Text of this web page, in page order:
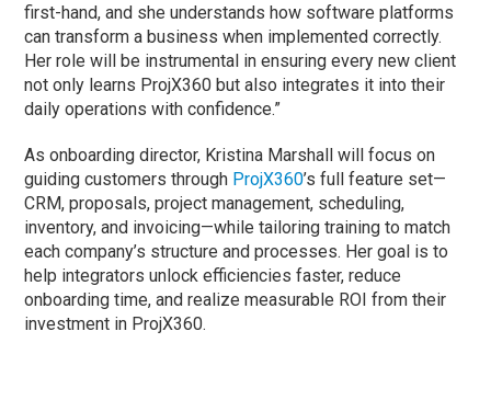
first-hand, and she understands how software platforms
can transform a business when implemented correctly.
Her role will be instrumental in ensuring every new client
not only learns ProjX360 but also integrates it into their
daily operations with confidence.”
As onboarding director, Kristina Marshall will focus on
guiding customers through ProjX360’s full feature set—
CRM, proposals, project management, scheduling,
inventory, and invoicing—while tailoring training to match
each company’s structure and processes. Her goal is to
help integrators unlock efficiencies faster, reduce
onboarding time, and realize measurable ROI from their
investment in ProjX360.